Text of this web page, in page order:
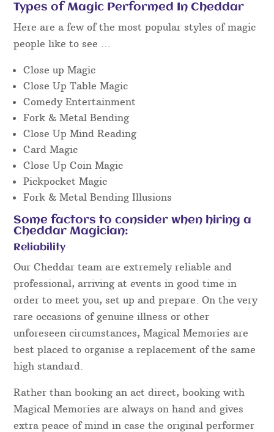
Types of Magic Performed In Cheddar
Here are a few of the most popular styles of magic
people like to see …
Close up Magic
Close Up Table Magic
Comedy Entertainment
Fork & Metal Bending
Close Up Mind Reading
Card Magic
Close Up Coin Magic
Pickpocket Magic
Fork & Metal Bending Illusions
Some factors to consider when hiring a
Cheddar Magician:
Reliability
Our Cheddar team are extremely reliable and
professional, arriving at events in good time in
order to meet you, set up and prepare. On the very
rare occasions of genuine illness or other
unforeseen circumstances, Magical Memories are
best placed to organise a replacement of the same
high standard.
Rather than booking an act direct, booking with
Magical Memories are always on hand and gives
extra peace of mind in case the original performer